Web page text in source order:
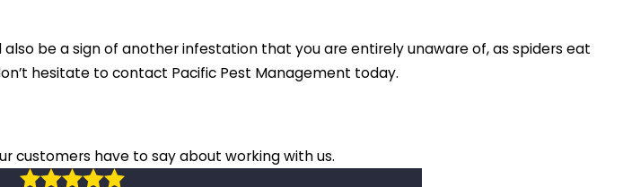
be a sign of another infestation that you are entirely unaware of, as spiders eat
hesitate to contact Pacific Pest Management today.
customers have to say about working with us.